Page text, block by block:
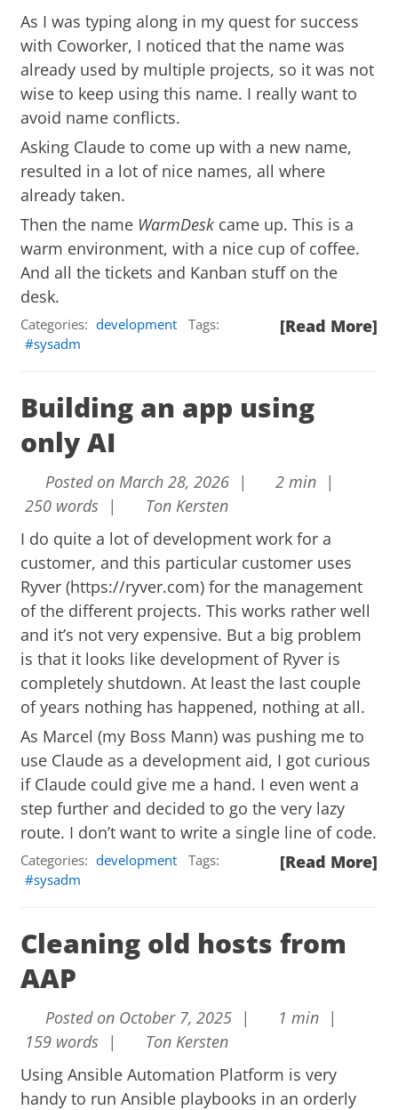
As I was typing along in my quest for success
with Coworker, I noticed that the name was
already used by multiple projects, so it was not
wise to keep using this name. I really want to
avoid name conflicts.
Asking Claude to come up with a new name,
resulted in a lot of nice names, all where
already taken.
Then the name WarmDesk came up. This is a
warm environment, with a nice cup of coffee.
And all the tickets and Kanban stuff on the
desk.
[Read More]
Categories: development
Tags:
sysadm
Building an app using
only AI
Posted on March 28, 2026 |
2 min |
250 words |
Ton Kersten
I do quite a lot of development work for a
customer, and this particular customer uses
Ryver (https://ryver.com) for the management
of the different projects. This works rather well
and it’s not very expensive. But a big problem
is that it looks like development of Ryver is
completely shutdown. At least the last couple
of years nothing has happened, nothing at all.
As Marcel (my Boss Mann) was pushing me to
use Claude as a development aid, I got curious
if Claude could give me a hand. I even went a
step further and decided to go the very lazy
route. I don’t want to write a single line of code.
[Read More]
Categories: development
Tags:
sysadm
Cleaning old hosts from
AAP
Posted on October 7, 2025 |
1 min |
159 words |
Ton Kersten
Using Ansible Automation Platform is very
handy to run Ansible playbooks in an orderly